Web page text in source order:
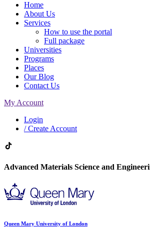
Home
About Us
Services
How to use the portal
Full package
Universities
Programs
Places
Our Blog
Contact Us
My Account
Login
/ Create Account
Advanced Materials Science and
Queen Mary University of London